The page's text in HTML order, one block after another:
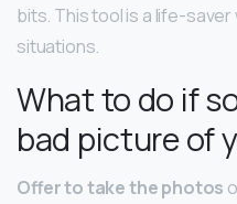
bits. This tool is a life-
situations.
What to do if
bad picture of
Offer to take the photos